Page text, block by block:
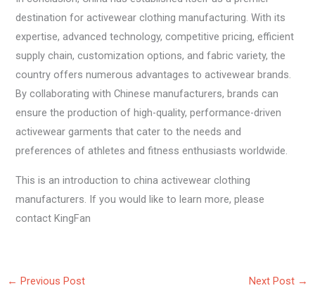
destination for activewear clothing manufacturing. With its
expertise, advanced technology, competitive pricing, efficient
supply chain, customization options, and fabric variety, the
country offers numerous advantages to activewear brands.
By collaborating with Chinese manufacturers, brands can
ensure the production of high-quality, performance-driven
activewear garments that cater to the needs and
preferences of athletes and fitness enthusiasts worldwide.
This is an introduction to china activewear clothing
manufacturers. If you would like to learn more, please
contact KingFan
← Previous Post Next Post →